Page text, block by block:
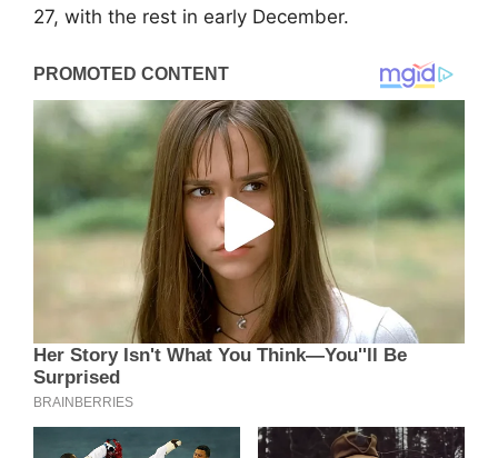
27, with the rest in early December.